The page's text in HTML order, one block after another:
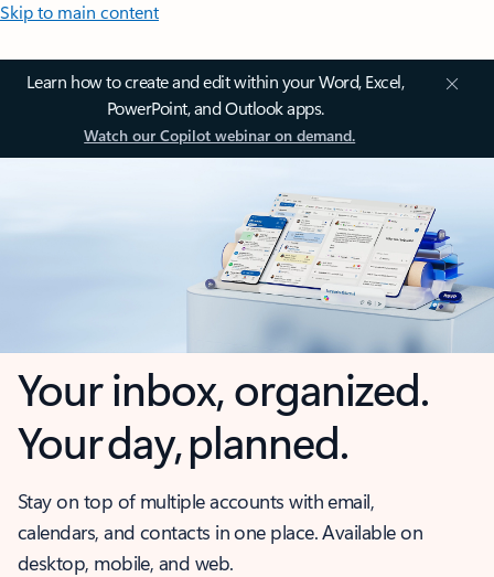
Skip to main content
Learn how to create and edit within your Word, Excel,
PowerPoint, and Outlook apps.
Watch our Copilot webinar on demand.
Your inbox, organized.
Your day, planned.
Stay on top of multiple accounts with email,
calendars, and contacts in one place. Available on
desktop, mobile, and web.